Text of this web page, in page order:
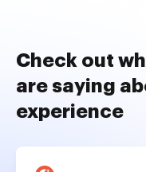
Check out
are saying
experience